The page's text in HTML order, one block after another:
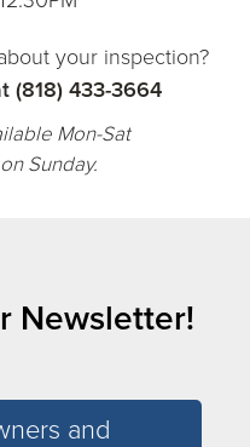
your inspection?
(818) 433-3664
Mon-Sat
Sunday.
Newsletter!
and